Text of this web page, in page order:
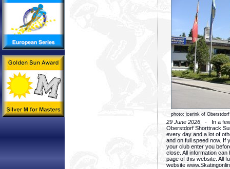
photo: icerink of Oberstdorf
29 June 2026 - In a few
Oberstdorf Shorttrack
every day and a lot of
and on full speed now. If
your club enter you
close. All information
page of this website. All
website